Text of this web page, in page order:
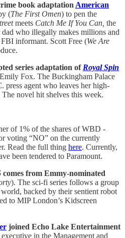
book adaptationAmerican
(The First Omen) to pen the
meets Catch Me If You Can, the
dad who illegally makes millions and
informant. Scott Free (We Are
series adaptation ofRoyal Spin
Fox. The Buckingham Palace
press agent who leaves her high-
novel hit shelves this week.
of 1% of the shares of WBD -
voting “NO” on the currently
Read the full thing here. Currently,
been tendered to Paramount.
comes from Emmy-nominated
). The sci-fi series follows a group
backed by their sentient robot
to MIP London’s Kidscreen
joined Echo Lake Entertainment
executive in the Management and